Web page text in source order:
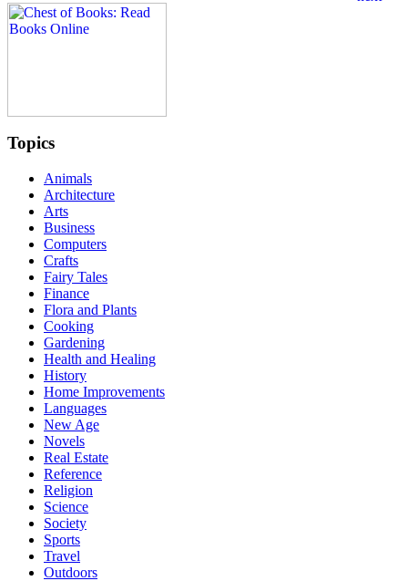
Topics
Animals
Architecture
Arts
Business
Computers
Crafts
Fairy Tales
Finance
Flora and Plants
Cooking
Gardening
Health and Healing
History
Home Improvements
Languages
New Age
Novels
Real Estate
Reference
Religion
Science
Society
Sports
Travel
Outdoors